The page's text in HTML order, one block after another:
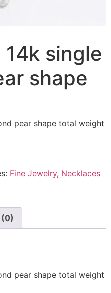
single
shape
pear shape total weight
Fine Jewelry, Necklaces
(0)
pear shape total weight